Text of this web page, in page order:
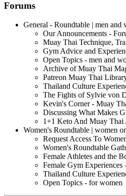
Forums
General - Roundtable | men and
Our Announcements -
Muay Thai Technique,
Gym Advice and
Open Topics - men and
Archive of Muay Thai
Patreon Muay Thai
Thailand Culture
The Fights of Sylvie von
Kevin's Corner - Muay
Discussing What Makes
1+1 Keto And Muay Thai
Women's Roundtable | women
Request Access To
Women's Roundtable
Female Athletes and the
Female Gym
Thailand Culture
Open Topics - for women